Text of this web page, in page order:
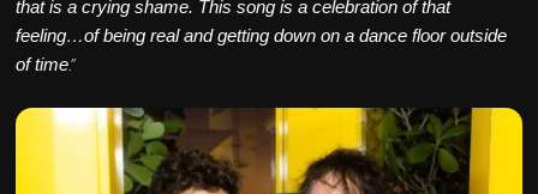
that is a crying shame. This song is a celebration of that
feeling…of being real and getting down on a dance floor outside
of time.”